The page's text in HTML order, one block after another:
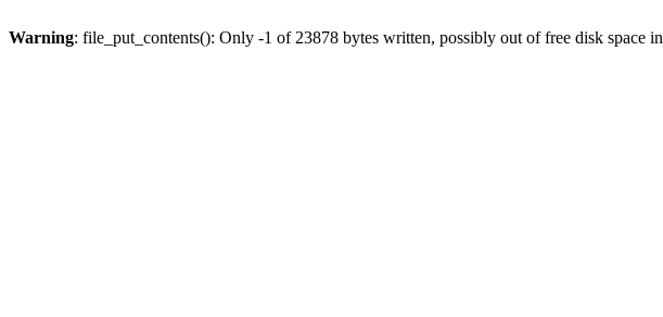
Warning: file_put_contents(): Only -1 of 23878 bytes written, possibly out of free disk space in